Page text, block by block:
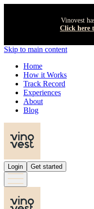
Vinovest
Click here
Skip to main content
Home
How it Works
Track Record
Experiences
About
Blog
Login Get started